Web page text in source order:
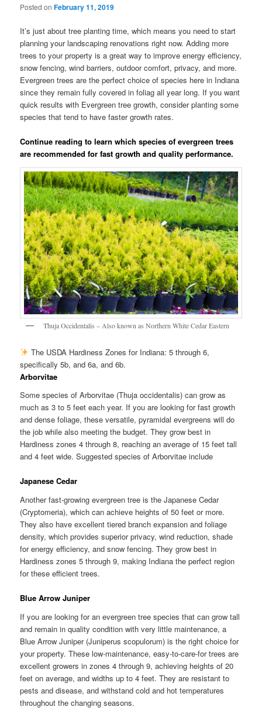
Posted onFebruary 11, 2019
It’s just about tree planting time, which means you need to start
planning your landscaping renovations right now. Adding more
trees to your property is a great way to improve energy efficiency,
snow fencing, wind barriers, outdoor comfort, privacy, and more.
Evergreen trees are the perfect choice of species here in Indiana
since they remain fully covered in foliag all year long. If you want
quick results with Evergreen tree growth, consider planting some
species that tend to have faster growth rates.
Continue reading to learn which species of evergreen trees
are recommended for fast growth and quality performance.
Thuja Occidentalis – Also known as Northern White Cedar Eastern
The USDA Hardiness Zones for Indiana: 5 through 6,
specifically 5b, and 6a, and 6b.
Arborvitae
Some species of Arborvitae (Thuja occidentalis) can grow as
much as 3 to 5 feet each year. If you are looking for fast growth
and dense foliage, these versatile, pyramidal evergreens will do
the job while also meeting the budget. They grow best in
Hardiness zones 4 through 8, reaching an average of 15 feet tall
and 4 feet wide. Suggested species of Arborvitae include
Japanese Cedar
Another fast-growing evergreen tree is the Japanese Cedar
(Cryptomeria), which can achieve heights of 50 feet or more.
They also have excellent tiered branch expansion and foliage
density, which provides superior privacy, wind reduction, shade
for energy efficiency, and snow fencing. They grow best in
Hardiness zones 5 through 9, making Indiana the perfect region
for these efficient trees.
Blue Arrow Juniper
If you are looking for an evergreen tree species that can grow tall
and remain in quality condition with very little maintenance, a
Blue Arrow Juniper (Juniperus scopulorum) is the right choice for
your property. These low-maintenance, easy-to-care-for trees are
excellent growers in zones 4 through 9, achieving heights of 20
feet on average, and widths up to 4 feet. They are resistant to
pests and disease, and withstand cold and hot temperatures
throughout the changing seasons.